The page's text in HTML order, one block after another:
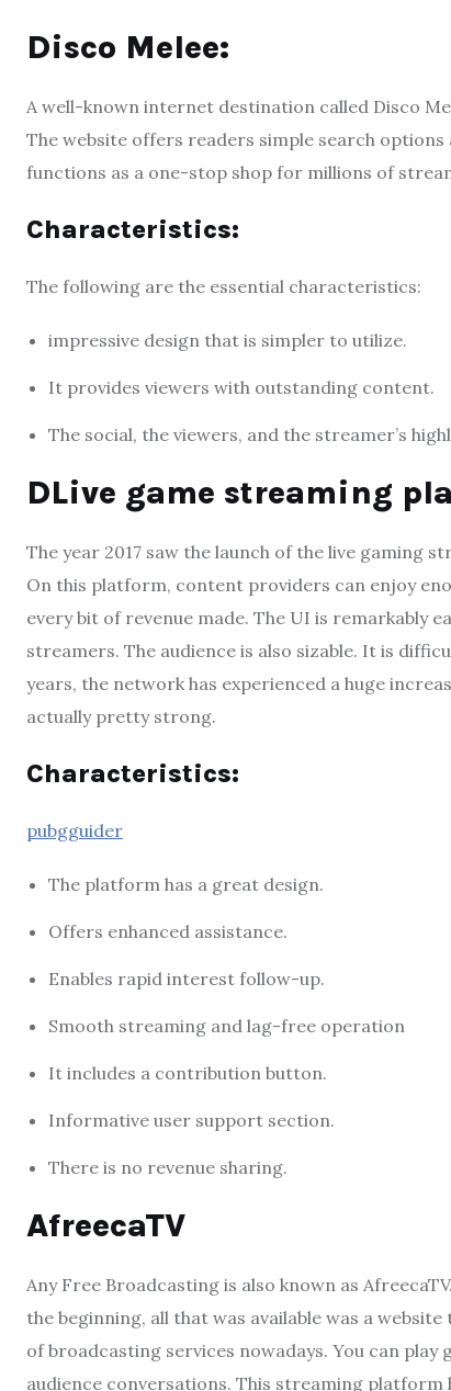
Disco Melee:
A well-known internet destination called Disco
The website offers readers simple search
functions as a one-stop shop for millions of
Characteristics:
The following are the essential characteristics:
impressive design that is simpler to utilize.
It provides viewers with outstanding content.
The social, the viewers, and the streamer’s
DLive game streaming
The year 2017 saw the launch of the live gaming
On this platform, content providers can enjoy
every bit of revenue made. The UI is remarkably
streamers. The audience is also sizable. It is
years, the network has experienced a huge
actually pretty strong.
Characteristics:
pubgguider
The platform has a great design.
Offers enhanced assistance.
Enables rapid interest follow-up.
Smooth streaming and lag-free operation
It includes a contribution button.
Informative user support section.
There is no revenue sharing.
AfreecaTV
Any Free Broadcasting is also known as
the beginning, all that was available was a
of broadcasting services nowadays. You can
audience conversations. This streaming